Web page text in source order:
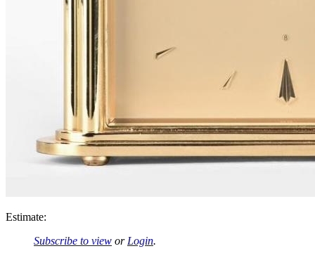
Estimate:
Subscribe to view orLogin.